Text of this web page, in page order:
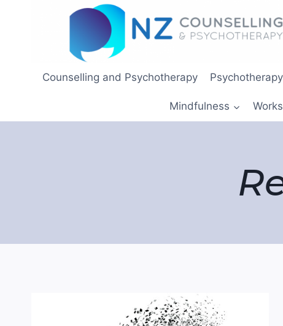
Counselling and Psychotherapy
Mindfulness